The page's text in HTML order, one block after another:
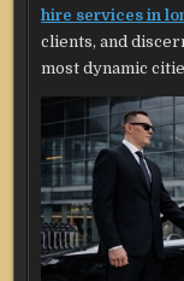
hire services in
clients, and
most dynamic